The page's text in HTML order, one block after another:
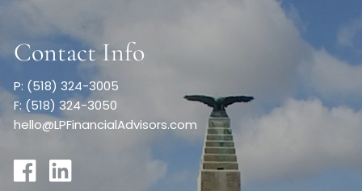
Contact Info
P: (518) 324-3005
F: (518) 324-3050
hello@LPFinancialAdvisors.com